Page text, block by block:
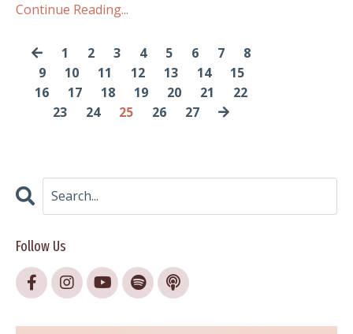
Continue Reading...
1 2 3 4 5 6 7
8
9
10 11 12 13 14
15
16
17 18 19 20 21
22
23
24 25 26 27
Follow Us